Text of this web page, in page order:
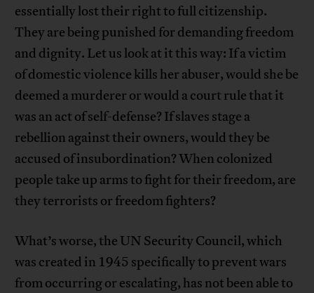
essentially lost their right to full citizenship.
They are being punished for demanding freedom
and dignity. Let us look at it this way: If a victim
of domestic violence kills her abuser, would she be
deemed a murderer or would a court rule that it
was an act of self-defense? If slaves stage a
rebellion against their owners, would they be
accused of insubordination? When colonized
people take up arms to fight for their freedom, are
they terrorists or freedom fighters?
What’s worse, the UN Security Council, which
was created in 1945 specifically to prevent wars
from occurring or escalating, has not been able to